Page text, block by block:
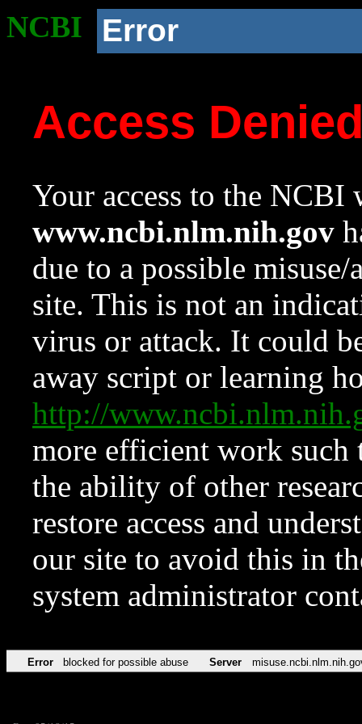
NCBI Error
Access
Your access to the NCBI
www.ncbi.nlm.nih.gov
due to a possible
site. This is not an
virus or attack. It could
away script or learning
http://
more efficient work such
the ability of other
restore access and
our site to avoid this in
system administrator
Error blocked for possible abuse Server